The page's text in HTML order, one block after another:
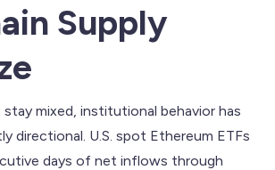
Supply
mixed, institutional behavior has
directional. U.S. spot Ethereum ETFs
days of net inflows through